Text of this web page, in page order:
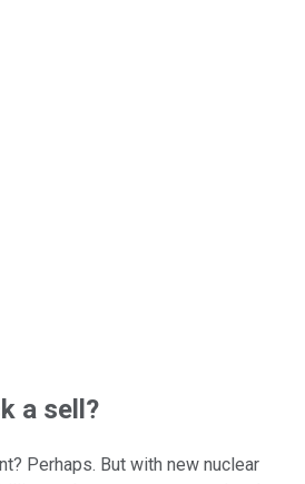
using publicly traded shares
a sell?
Perhaps. But with new nuclear